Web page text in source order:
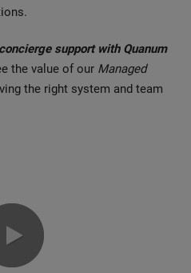
support with Quanum
the value of our Managed
the right system and team